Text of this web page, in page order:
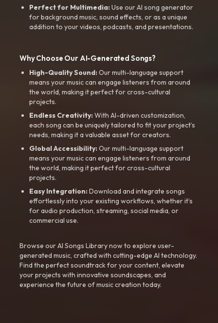
Perfect for Multimedia:Use our AI song generator
for background music, sound effects, or as a unique
addition to your videos, podcasts, and presentations.
Why Choose Our AI-Generated Songs?
High-Quality Sound:Our multi-language support
means your music can engage listeners from around
the world, making it perfect for cross-cultural
projects.
Endless Creativity:With AI-driven customization,
each song can be uniquely tailored to fit your project’s
needs, making it a valuable asset for creators.
Global Accessibility:Our multi-language support
means your music can engage listeners from around
the world, making it perfect for cross-cultural
projects.
Easy Integration:Download and integrate songs
effortlessly into your existing workflows, whether it’s
for audio production, streaming, social media, or
commercial use.
Browse our AI Songs Library now to explore user-
generated music, crafted with cutting-edge AI technology.
Find the perfect soundtrack for your content, elevate
your projects with innovative soundscapes, and
experience the future of music creation today.